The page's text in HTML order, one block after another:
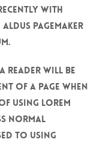
recently with
PageMaker
reader will be
of a page when
using Lorem
normal
to using